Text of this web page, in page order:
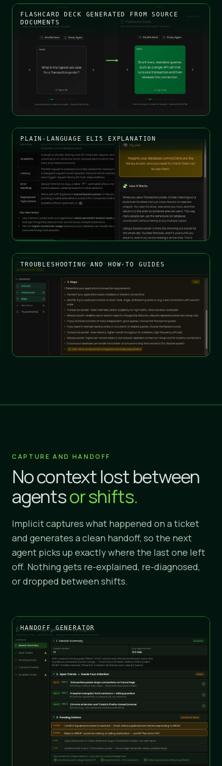
FLASHCARD DECK GENERATED FROM SOURCE
DOCUMENTS
PLAIN-LANGUAGE ELI5 EXPLANATION
TROUBLESHOOTING AND HOW-TO GUIDES
CAPTURE AND HANDOFF
No context lost between
agentsor shifts.
Implicit captures what happened on a ticket
and generates a clean handoff, so the next
agent picks up exactly where the last one left
off. Nothing gets re-explained, re-diagnosed,
or dropped between shifts.
HANDOFF GENERATOR